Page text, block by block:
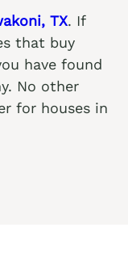
TX. If
that buy
have found
No other
for houses in